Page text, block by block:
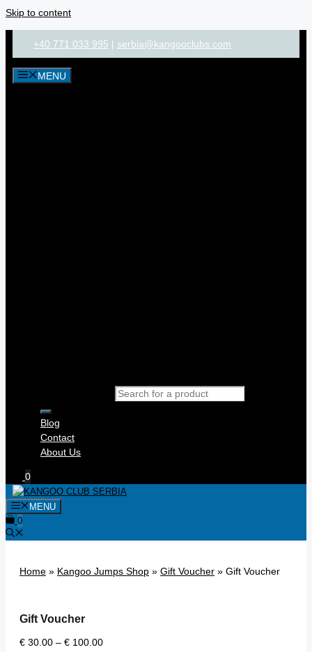
Skip to content
+40 771 033 995 | serbia@kangooclubs.com
MENU
Blog
Contact
About Us
0
MENU
0
Home » Kangoo Jumps Shop » Gift Voucher » Gift Voucher
Gift Voucher
€ 30.00 – € 100.00